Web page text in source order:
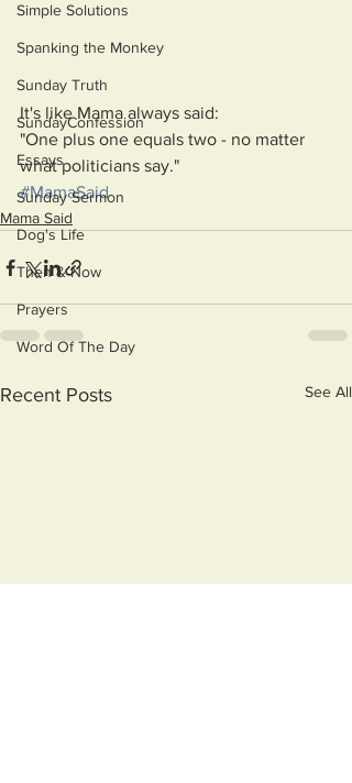
Simple Solutions
Spanking the Monkey
Sunday Truth
SundayConfession
Essays
Sunday Sermon
Dog's Life
Then & Now
Prayers
Word Of The Day
It's like Mama always said:
"One plus one equals two - no matter
what politicians say."
#MamaSaid
Mama Said
Recent Posts See All